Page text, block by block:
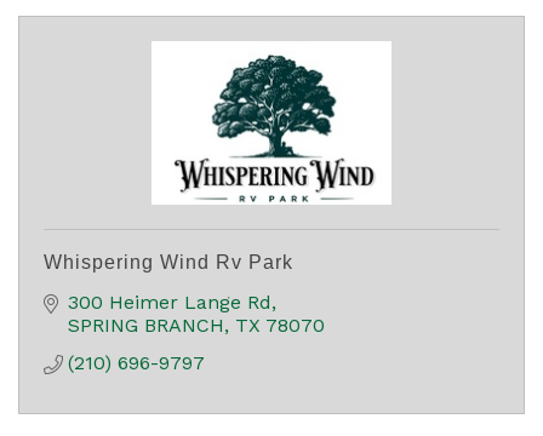
Whispering Wind Rv Park
300 Heimer Lange Rd
SPRING BRANCH
TX 78070
(210) 696-9797